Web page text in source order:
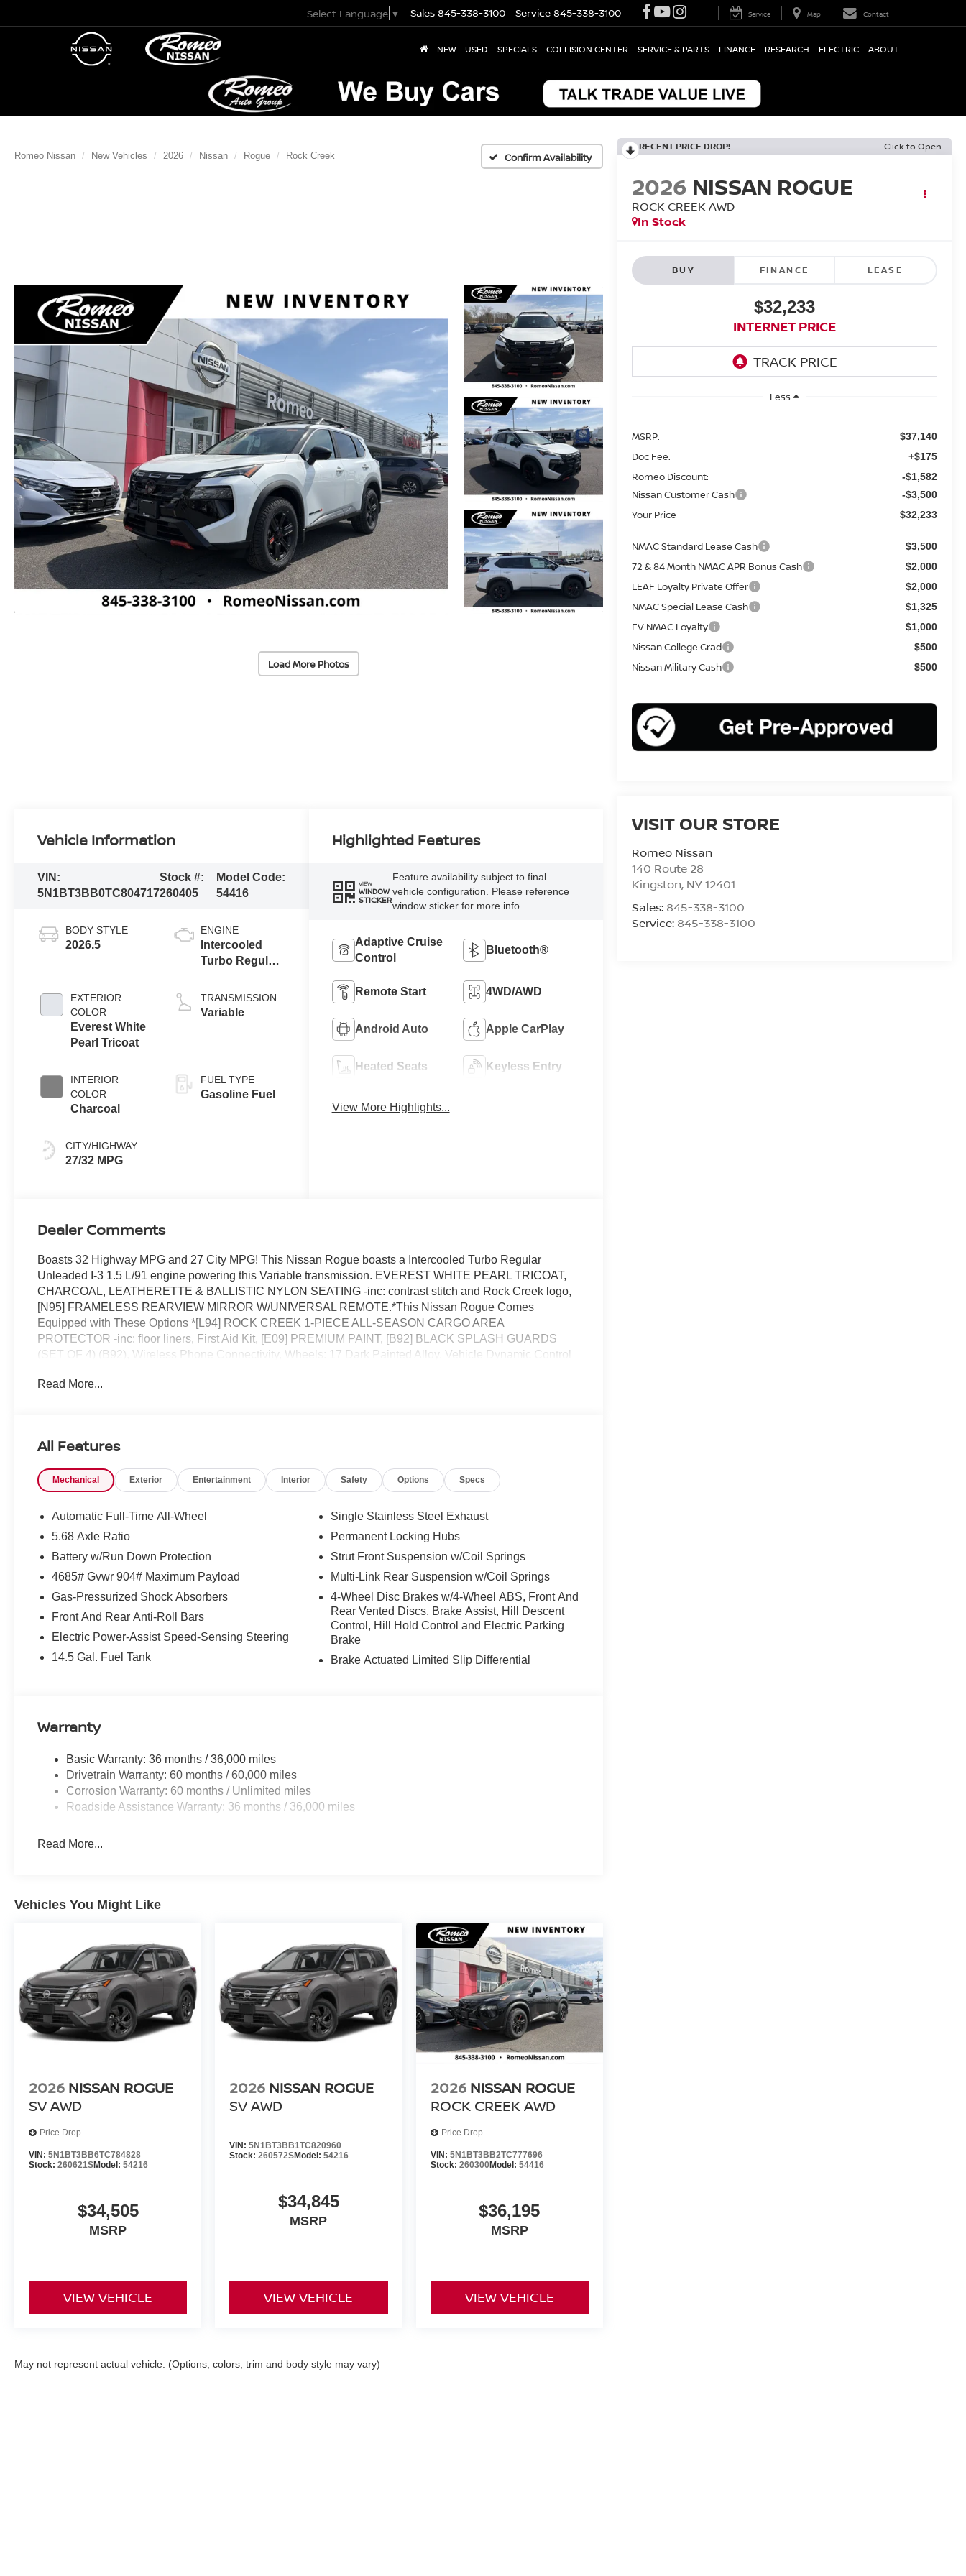
Select Language ▼ Sales 845-338-3100 Service 845-338-3100 Service Map Contact
NEW USED SPECIALS COLLISION CENTER SERVICE & PARTS FINANCE RESEARCH ELECTRIC ABOUT
Romeo Nissan New Vehicles 2026 Nissan Rogue Rock Creek Confirm Availability
Load More Photos
RECENT PRICE DROP! Click to Open
2026 NISSAN ROGUE
ROCK CREEK AWD
In Stock
BUY FINANCE LEASE
$32,233
INTERNET PRICE
Less
MSRP: $37,140
Doc Fee: +$175
Romeo Discount: -$1,582
Nissan Customer Cash -$3,500
Your Price $32,233
NMAC Standard Lease Cash $3,500
72 & 84 Month NMAC APR Bonus Cash $2,000
LEAF Loyalty Private Offer $2,000
NMAC Special Lease Cash $1,325
EV NMAC Loyalty $1,000
Nissan College Grad $500
Nissan Military Cash $500
VISIT OUR STORE
Romeo Nissan
140 Route 28
Kingston, NY12401
Sales: 845-338-3100
Service: 845-338-3100
Vehicle Information
VIN:
5N1BT3BB0TC804717
Stock #:
260405
Model Code:
54416
BODY STYLE
2026.5
EXTERIOR
COLOR
Everest White
Pearl Tricoat
INTERIOR
COLOR
Charcoal
CITY/HIGHWAY
27/32 MPG
ENGINE
Intercooled
Turbo Regular
L/91
TRANSMISSION
Variable
FUEL TYPE
Gasoline Fuel
Highlighted Features
VIEW
WINDOW
STICKER
Feature availability subject to final
vehicle configuration. Please reference
window sticker for more info.
Adaptive Cruise
Control
Bluetooth®
Remote Start 4WD/AWD
Android Auto Apple CarPlay
Heated Seats Keyless Entry
View More Highlights...
Dealer Comments
Boasts 32 Highway MPG and 27 City MPG! This Nissan Rogue boasts a Intercooled Turbo Regular
Unleaded I-3 1.5 L/91 engine powering this Variable transmission. EVEREST WHITE PEARL TRICOAT,
CHARCOAL, LEATHERETTE & BALLISTIC NYLON SEATING -inc: contrast stitch and Rock Creek logo,
[N95] FRAMELESS REARVIEW MIRROR W/UNIVERSAL REMOTE.*This Nissan Rogue Comes
Equipped with These Options *[L94] ROCK CREEK 1-PIECE ALL-SEASON CARGO AREA
PROTECTOR -inc: floor liners, First Aid Kit, [E09] PREMIUM PAINT, [B92] BLACK SPLASH GUARDS
(SET OF 4) (B92), Wireless Phone Connectivity, Wheels: 17 Dark Painted Alloy, Vehicle Dynamic Control
Computer, Transmission: Xtronic CVT w/Manual Mode -inc: Drive Mode Selector.* Stop By Today *Come in
Read More...
All Features
Mechanical Exterior Entertainment Interior Safety Options Specs
Automatic Full-Time All-Wheel
5.68 Axle Ratio
Battery w/Run Down Protection
4685# Gvwr 904# Maximum Payload
Gas-Pressurized Shock Absorbers
Front And Rear Anti-Roll Bars
Electric Power-Assist Speed-Sensing Steering
14.5 Gal. Fuel Tank
Single Stainless Steel Exhaust
Permanent Locking Hubs
Strut Front Suspension w/Coil Springs
Multi-Link Rear Suspension w/Coil Springs
4-Wheel Disc Brakes w/4-Wheel ABS, Front And
Rear Vented Discs, Brake Assist, Hill Descent
Control, Hill Hold Control and Electric Parking
Brake
Brake Actuated Limited Slip Differential
Warranty
Basic Warranty: 36 months / 36,000 miles
Drivetrain Warranty: 60 months / 60,000 miles
Corrosion Warranty: 60 months / Unlimited miles
Roadside Assistance Warranty: 36 months / 36,000 miles
Read More...
Vehicles You Might Like
2026 NISSAN ROGUE
SVAWD
Price Drop
VIN: 5N1BT3BB6TC784828
Stock: 260621SModel: 54216
$34,505
MSRP
VIEW VEHICLE
2026 NISSAN ROGUE
SVAWD
VIN:5N1BT3BB1TC820960
Stock:260572SModel:54216
$34,845
MSRP
VIEW VEHICLE
2026 NISSAN ROGUE
ROCK CREEKAWD
Price Drop
VIN: 5N1BT3BB2TC777696
Stock: 260300Model: 54416
$36,195
MSRP
VIEW VEHICLE
May not represent actual vehicle. (Options, colors, trim and body style may vary)